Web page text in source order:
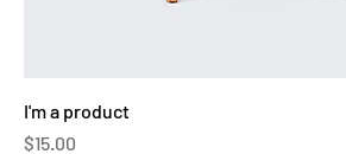
I'm a product
Price
$15.00